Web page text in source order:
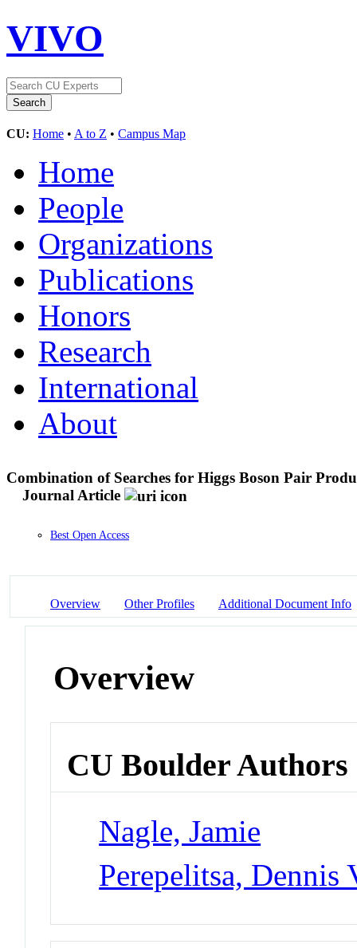
VIVO
CU: Home • A to Z • Campus Map
Home
People
Organizations
Publications
Honors
Research
International
About
Combination of Searches for Higgs Boson Pair
Journal Article
Best Open Access
Overview Other Profiles Additional Document Info
Overview
CU Boulder Authors
Nagle, Jamie
Perepelitsa, Dennis